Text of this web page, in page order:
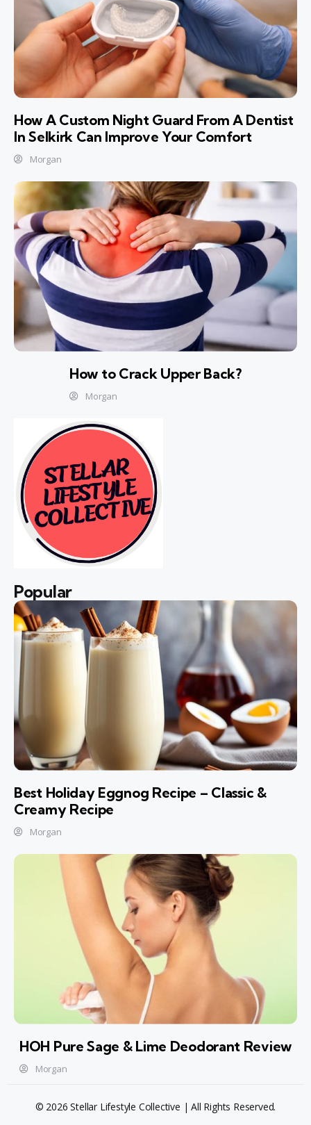
How A Custom Night Guard From A Dentist
In Selkirk Can Improve Your Comfort
Morgan
How to Crack Upper Back?
Morgan
Popular
Best Holiday Eggnog Recipe – Classic &
Creamy Recipe
Morgan
HOH Pure Sage & Lime Deodorant Review
Morgan
© 2026 Stellar Lifestyle Collective | All Rights Reserved.